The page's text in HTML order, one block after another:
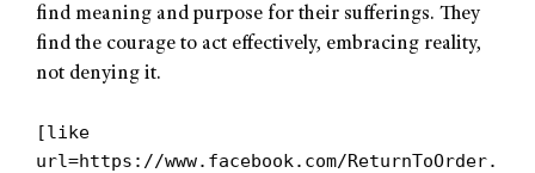
find meaning and purpose for their sufferings. They
find the courage to act effectively, embracing reality,
not denying it.
[like
url=https://www.facebook.com/ReturnToOrder.